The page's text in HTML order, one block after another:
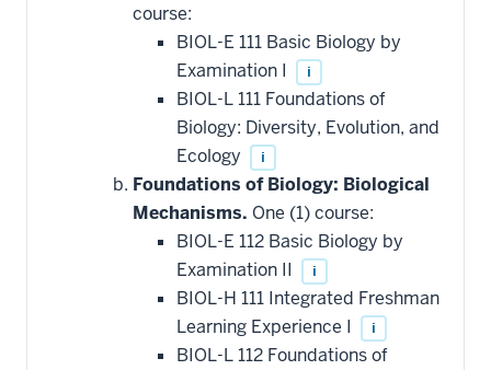
course:
BIOL-E 111 Basic Biology by
Examination I
i
BIOL-L 111 Foundations of
Biology: Diversity, Evolution, and
Ecology
i
Foundations of Biology: Biological
Mechanisms. One (1) course:
BIOL-E 112 Basic Biology by
Examination II
i
BIOL-H 111 Integrated Freshman
Learning Experience I
i
BIOL-L 112 Foundations of